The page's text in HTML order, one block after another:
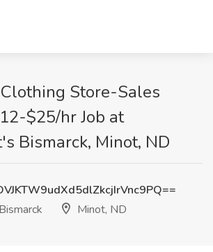
Store-Sales
$25/hr Job at
Bismarck, Minot, ND
Minot, ND